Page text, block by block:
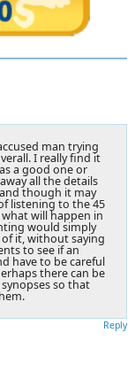
man trying
I really find it
a good one or
all the details
though it may
listening to the 45
will happen in
would simply
it, without saying
to see if an
have to be careful
there can be
so that
Reply